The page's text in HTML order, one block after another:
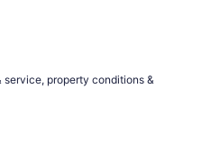
service, property conditions &